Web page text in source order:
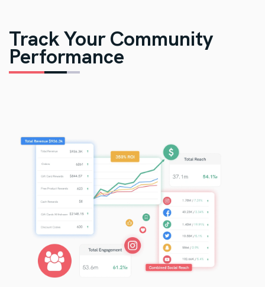
Track Your Community
Performance